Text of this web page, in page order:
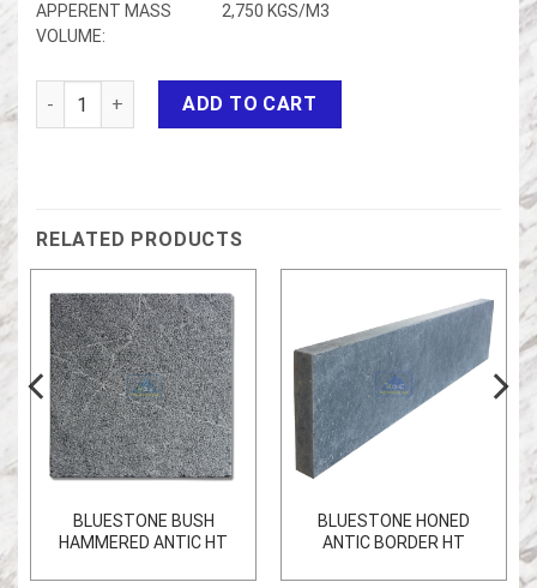
APPERENT MASS
VOLUME:
2,750 KGS/M3
BLUESTONE FLAMED HT quantity
ADD TO CART
RELATED PRODUCTS
BLUESTONE BUSH
HAMMERED ANTIC HT
BLUESTONE HONED
ANTIC BORDER HT